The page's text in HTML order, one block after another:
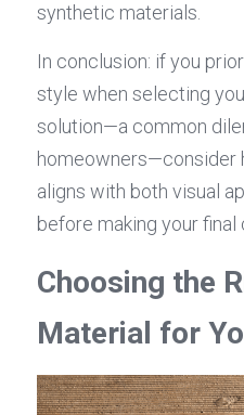
synthetic materials.
In conclusion: if you
style when selecting
solution—a common
homeowners—consider
aligns with both visual
before making your final
Choosing the
Material for